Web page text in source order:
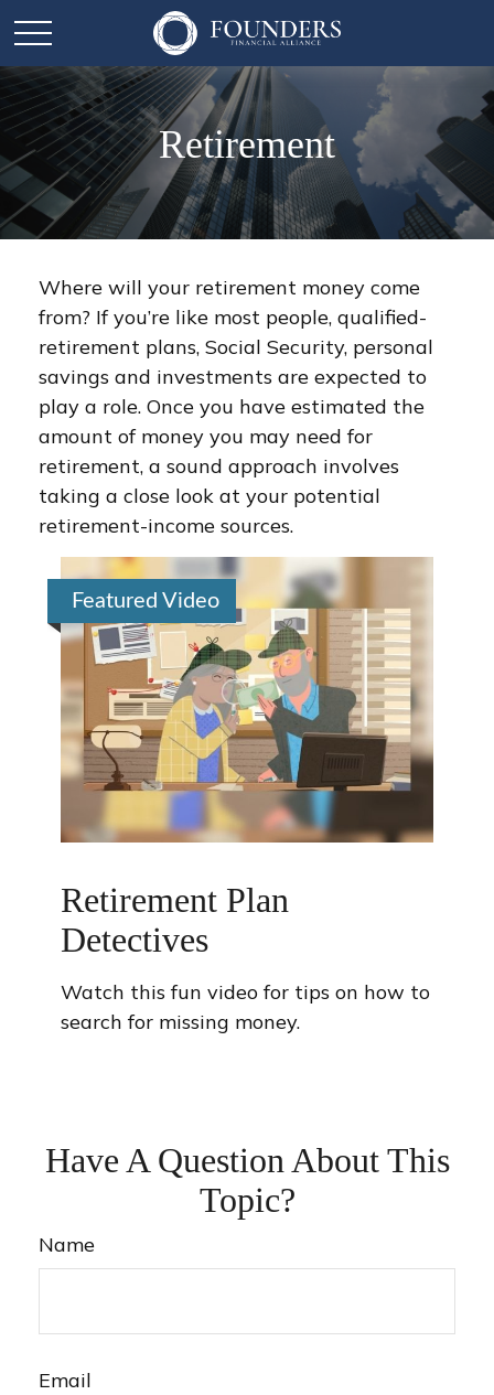
Retirement
Where will your retirement money come
from? If you’re like most people, qualified-
retirement plans, Social Security, personal
savings and investments are expected to
play a role. Once you have estimated the
amount of money you may need for
retirement, a sound approach involves
taking a close look at your potential
retirement-income sources.
Featured Video
Retirement Plan
Detectives
Watch this fun video for tips on how to
search for missing money.
Have A Question About This
Topic?
Name
Email